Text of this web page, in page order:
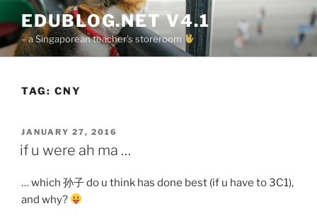
to
content
EDUBLOG.NET V4.1
– a Singaporean teacher's storeroom
TAG: CNY
POSTED
ON
JANUARY 27, 2016
if u were ah ma …
… which 孙子 do u think has done best (if u have to 3C1),
and why?